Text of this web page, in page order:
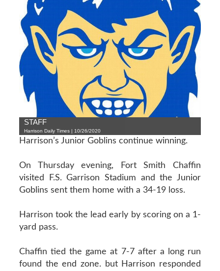
STAFF
Harrison Daily Times | 10/26/2020
Harrison’s Junior Goblins continue winning.
On Thursday evening, Fort Smith Chaffin
visited F.S. Garrison Stadium and the Junior
Goblins sent them home with a 34-19 loss.
Harrison took the lead early by scoring on a 1-
yard pass.
Chaffin tied the game at 7-7 after a long run
found the end zone. but Harrison responded